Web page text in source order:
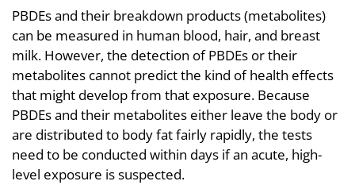
PBDEs and their breakdown products (metabolites)
can be measured in human blood, hair, and breast
milk. However, the detection of PBDEs or their
metabolites cannot predict the kind of health effects
that might develop from that exposure. Because
PBDEs and their metabolites either leave the body or
are distributed to body fat fairly rapidly, the tests
need to be conducted within days if an acute, high-
level exposure is suspected.